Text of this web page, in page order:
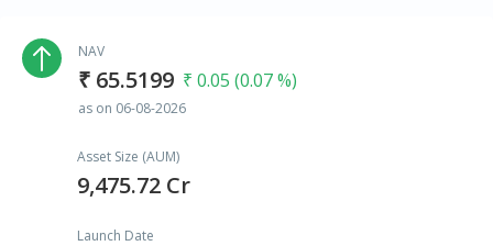
NAV
₹ 65.5199 ₹ 0.05 (0.07 %)
as on 06-08-2026
Asset Size (AUM)
9,475.72 Cr
Launch Date